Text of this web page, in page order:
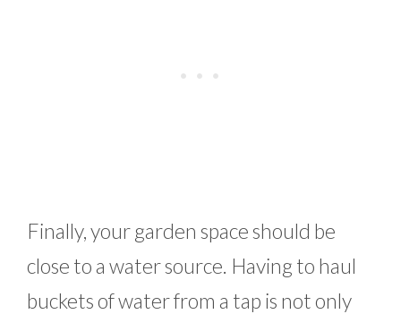
Finally, your garden space should be
close to a water source. Having to haul
buckets of water from a tap is not only